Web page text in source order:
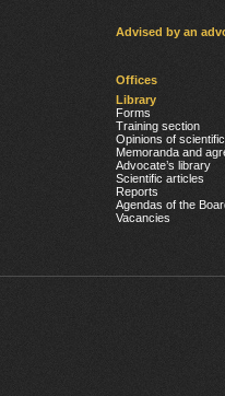
Advised by an
Offices
Library
Forms
Training section
Opinions of
Memoranda and
Advocate’s library
Scientific articles
Reports
Agendas of the
Vacancies